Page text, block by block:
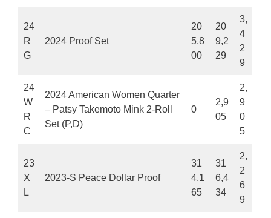
24
R
G
2024 Proof Set
20
5,8
00
20
9,2
29
3,
4
2
9
24
W
R
C
2024 American Women Quarter
– Patsy Takemoto Mink 2-Roll
Set (P,D)
0
2,9
05
2,
9
0
5
23
X
L
2023-S Peace Dollar Proof
31
4,1
65
31
6,4
34
2,
2
6
9